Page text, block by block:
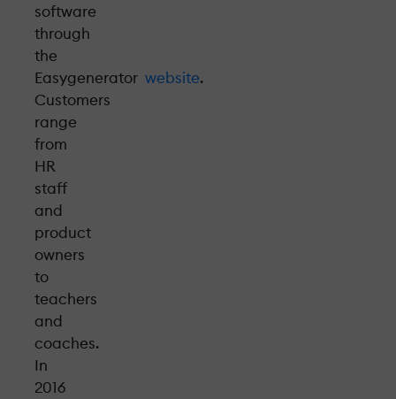
software
through
the
Easygenerator website.
Customers
range
from
HR
staff
and
product
owners
to
teachers
and
coaches.
In
2016